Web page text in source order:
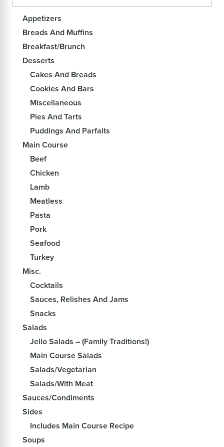
Appetizers
Breads And Muffins
Breakfast/Brunch
Desserts
Cakes And Breads
Cookies And Bars
Miscellaneous
Pies And Tarts
Puddings And Parfaits
Main Course
Beef
Chicken
Lamb
Meatless
Pasta
Pork
Seafood
Turkey
Misc.
Cocktails
Sauces, Relishes And Jams
Snacks
Salads
Jello Salads – (Family Traditions!)
Main Course Salads
Salads/Vegetarian
Salads/With Meat
Sauces/Condiments
Sides
Includes Main Course Recipe
Soups